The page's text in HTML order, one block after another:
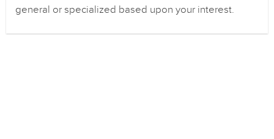
general or specialized based upon your interest.